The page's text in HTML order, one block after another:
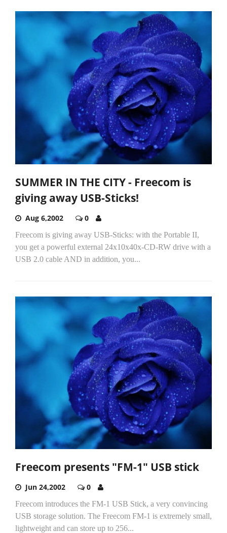
SUMMER IN THE CITY - Freecom is
giving away USB-Sticks!
Aug 6,2002 0
Freecom is giving away USB-Sticks: with the Portable II,
you get a powerful external 24x10x40x-CD-RW drive with a
USB 2.0 cable AND in addition, you...
Freecom presents "FM-1" USB stick
Jun 24,2002 0
Freecom introduces the FM-1 USB Stick, a very convincing
USB storage solution. The Freecom FM-1 is extremely small,
lightweight and can store up to 256...